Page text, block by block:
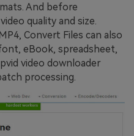
And before
quality and size.
Convert Files can also
eBook, spreadsheet,
video downloader
processing.